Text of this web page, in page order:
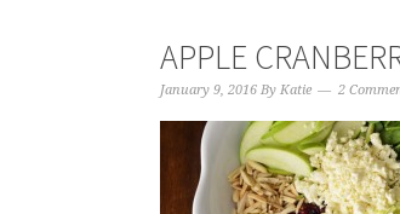
APPLE
January 9, 2016 By Katie 2